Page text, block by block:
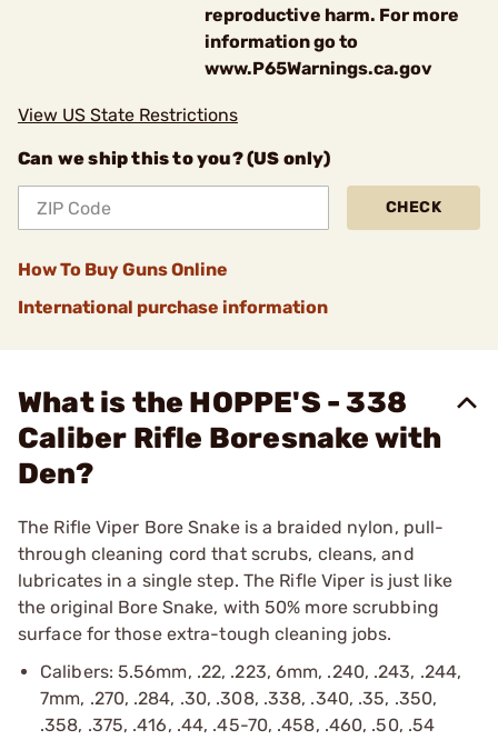
reproductive harm. For more
information go to
www.P65Warnings.ca.gov
View US State Restrictions
Can we ship this to you? (US only)
CHECK
How To Buy Guns Online
International purchase information
What is the HOPPE'S - 338
Caliber Rifle Boresnake with
Den?
The Rifle Viper Bore Snake is a braided nylon, pull-
through cleaning cord that scrubs, cleans, and
lubricates in a single step. The Rifle Viper is just like
the original Bore Snake, with 50% more scrubbing
surface for those extra-tough cleaning jobs.
Calibers: 5.56mm, .22, .223, 6mm, .240, .243, .244,
7mm, .270, .284, .30, .308, .338, .340, .35, .350,
.358, .375, .416, .44, .45-70, .458, .460, .50, .54